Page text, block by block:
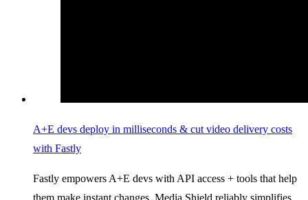
A+E devs deploy in milliseconds & cut video delivery costs
with Fastly
Fastly empowers A+E devs with API access + tools that help